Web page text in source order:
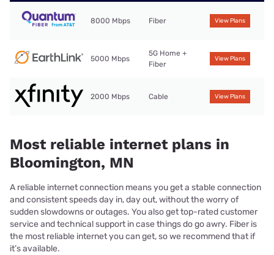
8000 Mbps Fiber View Plans
5000 Mbps
5G Home +
Fiber
View Plans
2000 Mbps Cable View Plans
Most reliable internet plans in
Bloomington, MN
A reliable internet connection means you get a stable connection
and consistent speeds day in, day out, without the worry of
sudden slowdowns or outages. You also get top-rated customer
service and technical support in case things do go awry. Fiber is
the most reliable internet you can get, so we recommend that if
it’s available.